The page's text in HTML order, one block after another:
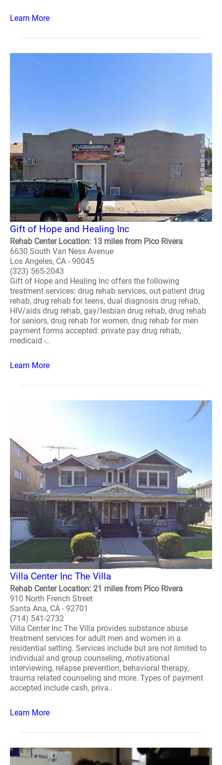
Learn More
Gift of Hope and Healing Inc
Rehab Center Location: 13 miles from Pico Rivera
6630 South Van Ness Avenue
Los Angeles, CA - 90045
(323) 565-2043
Gift of Hope and Healing Inc offers the following
treatment services: drug rehab services, out-patient drug
rehab, drug rehab for teens, dual diagnosis drug rehab,
HIV/aids drug rehab, gay/lesbian drug rehab, drug rehab
for seniors, drug rehab for women, drug rehab for men
payment forms accepted: private pay drug rehab,
medicaid -..
Learn More
Villa Center Inc The Villa
Rehab Center Location: 21 miles from Pico Rivera
910 North French Street
Santa Ana, CA - 92701
(714) 541-2732
Villa Center Inc The Villa provides substance abuse
treatment services for adult men and women in a
residential setting. Services include but are not limited to
individual and group counseling, motivational
interviewing, relapse prevention, behavioral therapy,
trauma related counseling and more. Types of payment
accepted include cash, priva..
Learn More